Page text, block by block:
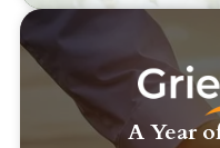
A Year